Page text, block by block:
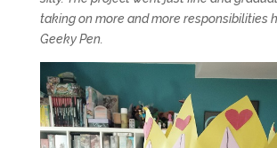
taking on more and more responsibilities
Geeky Pen.